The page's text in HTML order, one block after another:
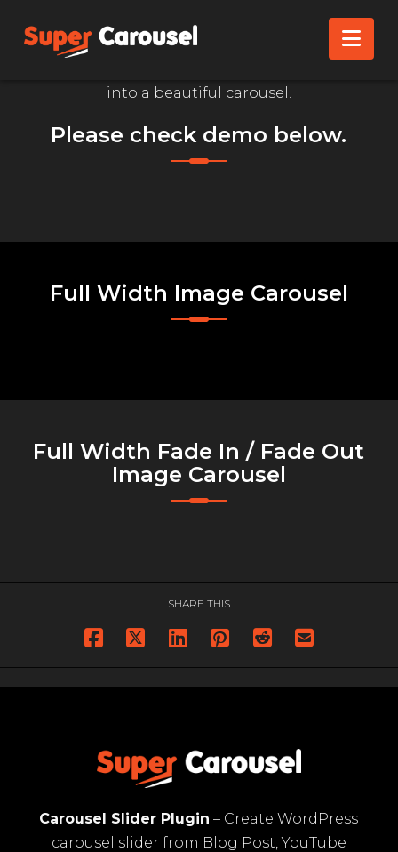
IMAGE CAROUSEL
into a beautiful carousel.
Please check demo below.
Full Width Image Carousel
Full Width Fade In / Fade Out
Image Carousel
SHARE THIS
Carousel Slider Plugin – Create WordPress
carousel slider from Blog Post, YouTube